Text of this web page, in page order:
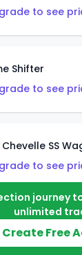
to see
Shifter
to see
SS
to see
to see
journey
unlimited
Create Free